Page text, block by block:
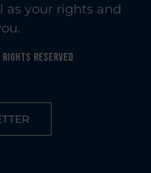
as your rights and
Reserved